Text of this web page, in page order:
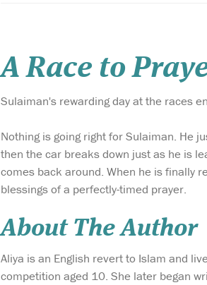
A Race to
Sulaiman's rewarding day at the races
Nothing is going right for Sulaiman. He
then the car breaks down just as he is
comes back around. When he is finally
blessings of a perfectly-timed prayer.
About The Author
Aliya is an English revert to Islam and
competition aged 10. She later began